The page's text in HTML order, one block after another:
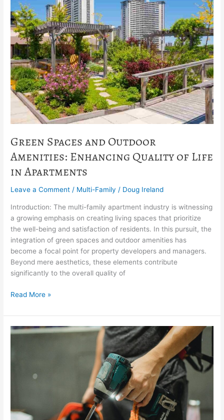
Green Spaces and Outdoor
Amenities: Enhancing Quality of Life
in Apartments
Leave a Comment / Multi-Family / Doug Ireland
Introduction: The multi-family apartment industry is witnessing
a growing emphasis on creating living spaces that prioritize
the well-being and satisfaction of residents. In this pursuit, the
integration of green spaces and outdoor amenities has
become a focal point for property developers and managers.
Beyond mere aesthetics, these elements contribute
significantly to the overall quality of
Spaces
and
Outdoor
Amenities:
Enhancing
Quality
of
Life
in
Apartments
Read More »
Streamlining